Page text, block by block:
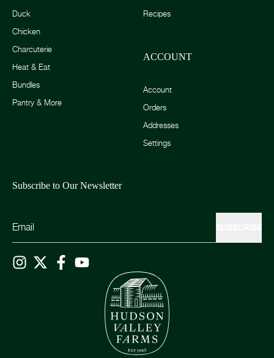
Duck
Chicken
Charcuterie
Heat & Eat
Bundles
Pantry & More
Recipes
ACCOUNT
Account
Orders
Addresses
Settings
Subscribe to Our Newsletter